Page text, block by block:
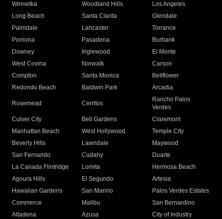
Winnetka
Woodland Hills
Los Angeles
Long Beach
Santa Clarita
Glendale
Palmdale
Lancaster
Torrance
Pomona
Pasadena
Burbank
Downey
Inglewood
El Monte
West Covina
Norwalk
Carson
Compton
Santa Monica
Bellflower
Redondo Beach
Baldwin Park Arcadia
Rosemead Cerritos
Rancho Palos
Verdes
Culver City
Bell Gardens
Claremont
Manhattan Beach
West Hollywood
Temple City
Beverly Hills
Lawndale
Maywood
San Fernando
Cudahy
Duarte
La Canada Flintridge
Lomita
Hermosa Beach
Agoura Hills
El Segundo
Artesia
Hawaiian Gardens
San Marino
Palos Verdes Estates
Commerce
Malibu
San Bernardino
Altadena
Azusa
City of Industry